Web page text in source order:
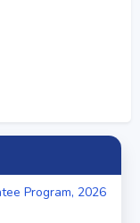
Program, 2026